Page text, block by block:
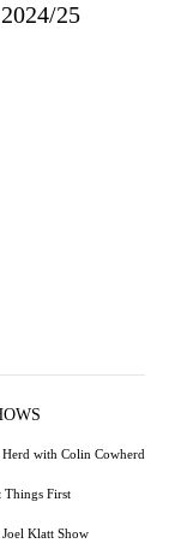
25
Herd with Colin Cowherd
Things First
Joel Klatt Show